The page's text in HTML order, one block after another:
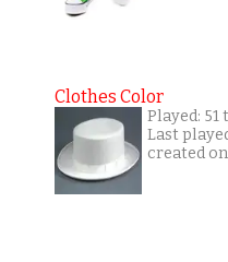
Clothes Color
Played: 51
Last
created